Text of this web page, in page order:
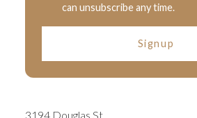
can unsubscribe any time.
Signup
3194 Douglas St